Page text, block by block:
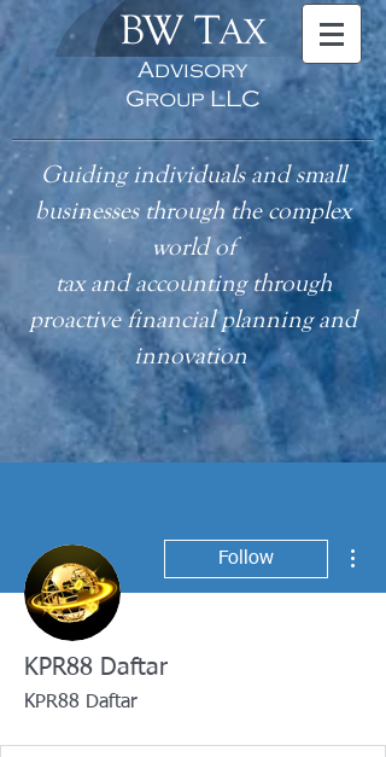
BW TAX
Advisory
Group LLC
Guiding individuals and small
businesses through the complex
world of
taxand accounting through
proactive financial planning and
innovation
Follow
KPR88 Daftar
KPR88 Daftar